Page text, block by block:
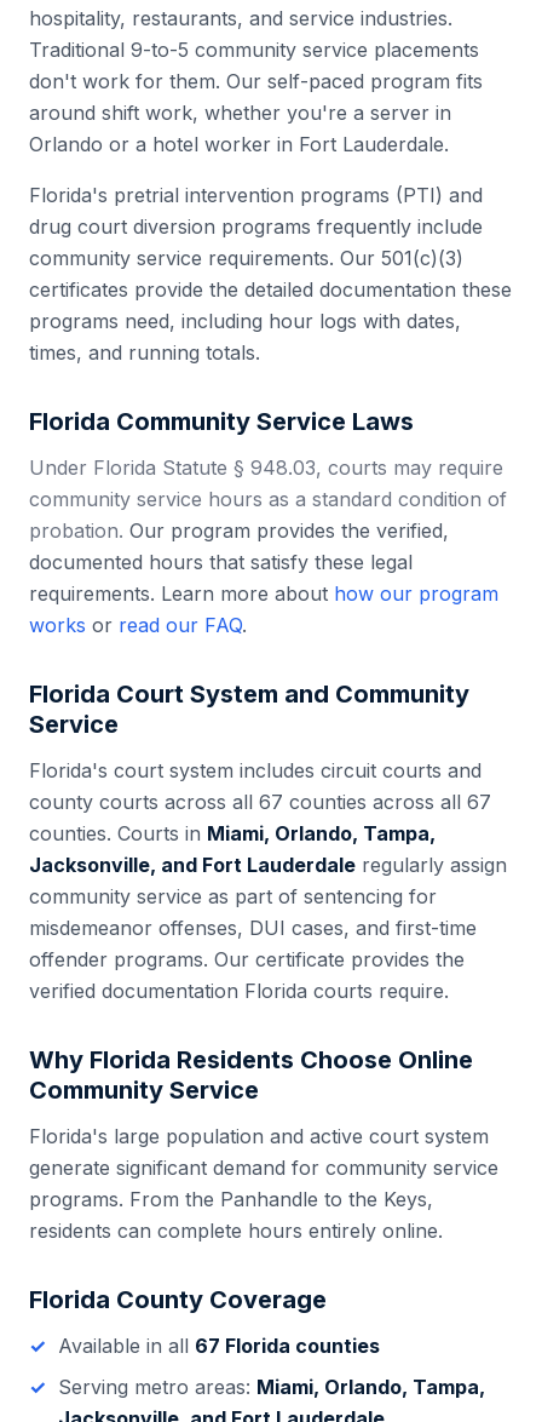
hospitality, restaurants, and service industries.
Traditional 9-to-5 community service placements
don't work for them. Our self-paced program fits
around shift work, whether you're a server in
Orlando or a hotel worker in Fort Lauderdale.
Florida's pretrial intervention programs (PTI) and
drug court diversion programs frequently include
community service requirements. Our 501(c)(3)
certificates provide the detailed documentation these
programs need, including hour logs with dates,
times, and running totals.
Florida Community Service Laws
Under Florida Statute § 948.03, courts may require
community service hours as a standard condition of
probation. Our program provides the verified,
documented hours that satisfy these legal
requirements. Learn more about how our program
works or read our FAQ.
Florida Court System and Community
Service
Florida's court system includes circuit courts and
county courts across all 67 counties across all 67
counties. Courts in Miami, Orlando, Tampa,
Jacksonville, and Fort Lauderdale regularly assign
community service as part of sentencing for
misdemeanor offenses, DUI cases, and first-time
offender programs. Our certificate provides the
verified documentation Florida courts require.
Why Florida Residents Choose Online
Community Service
Florida's large population and active court system
generate significant demand for community service
programs. From the Panhandle to the Keys,
residents can complete hours entirely online.
Florida County Coverage
Available in all 67 Florida counties
Serving metro areas: Miami, Orlando, Tampa,